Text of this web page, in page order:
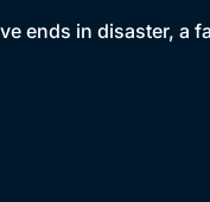
ends in disaster, a